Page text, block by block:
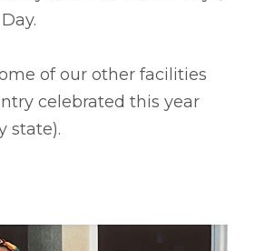
of our other facilities
celebrated this year
state).